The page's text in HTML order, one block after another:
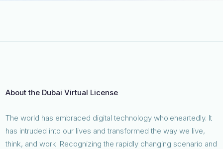
About the Dubai Virtual License
The world has embraced digital technology wholeheartedly. It
has intruded into our lives and transformed the way we live,
think, and work. Recognizing the rapidly changing scenario and